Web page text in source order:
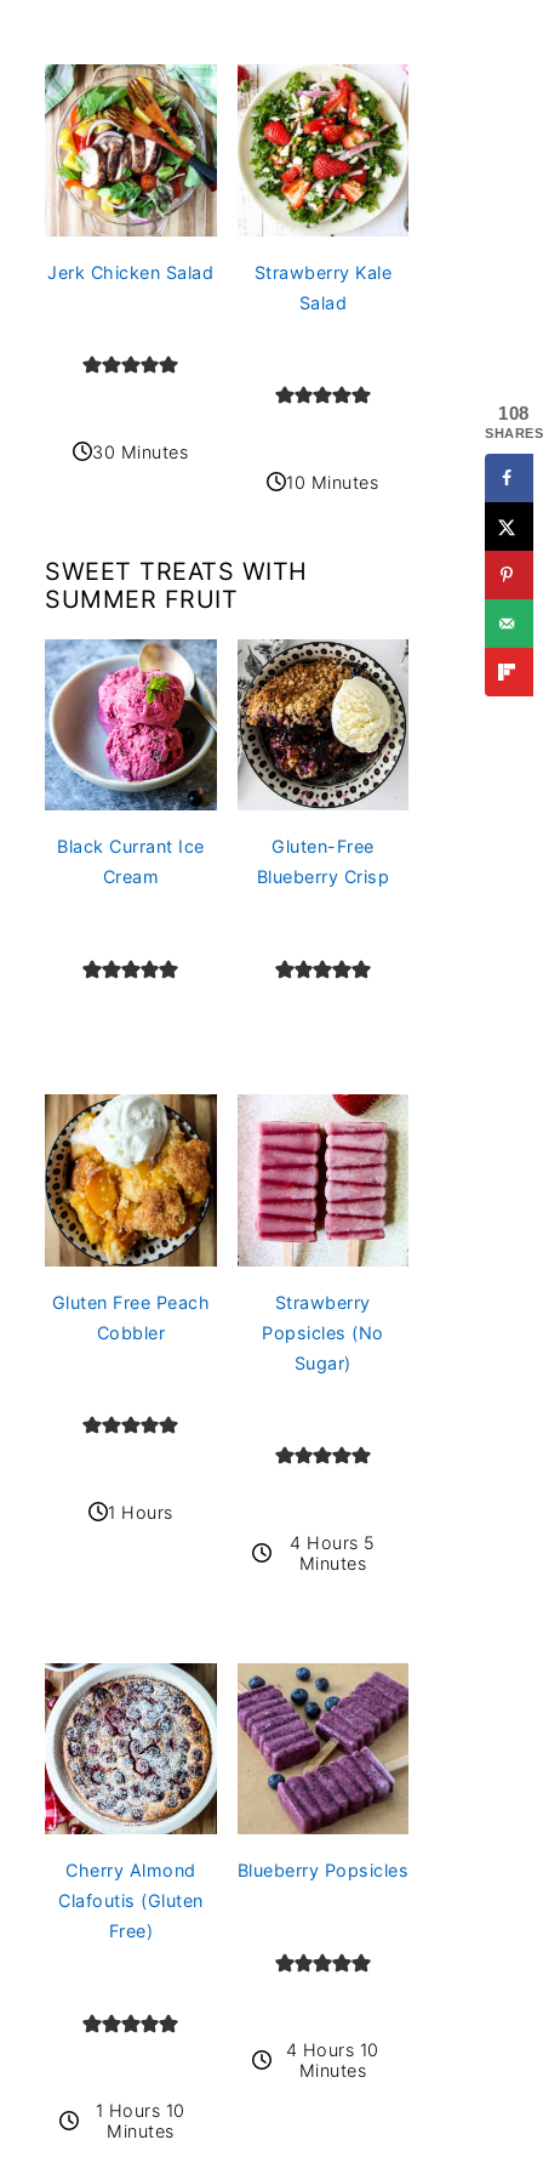
Jerk Chicken Salad
30 Minutes
Strawberry Kale
Salad
10 Minutes
SWEET TREATS WITH
SUMMER FRUIT
Black Currant Ice
Cream
Gluten-Free
Blueberry Crisp
Gluten Free Peach
Cobbler
1 Hours
Strawberry
Popsicles (No
Sugar)
4 Hours 5
Minutes
Cherry Almond
Clafoutis (Gluten
Free)
1 Hours 10
Minutes
Blueberry Popsicles
4 Hours 10
Minutes
108
SHARES